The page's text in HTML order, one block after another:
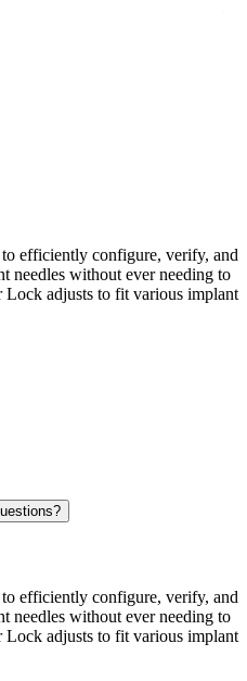
efficiently configure, verify, and
needles without ever needing to
adjusts to fit various implant
efficiently configure, verify, and
needles without ever needing to
adjusts to fit various implant